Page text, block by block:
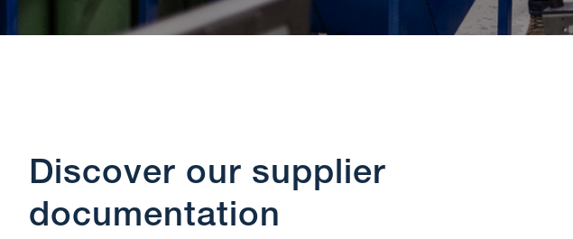
Discover our supplier
documentation